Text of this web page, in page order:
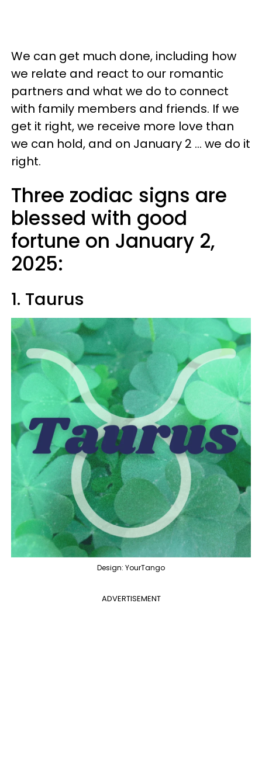
We can get much done, including how
we relate and react to our romantic
partners and what we do to connect
with family members and friends. If we
get it right, we receive more love than
we can hold, and on January 2 ... we do it
right.
Three zodiac signs are
blessed with good
fortune on January 2,
2025:
1. Taurus
Design: YourTango
ADVERTISEMENT